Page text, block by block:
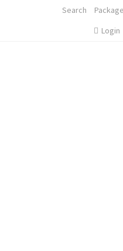
Search
Login